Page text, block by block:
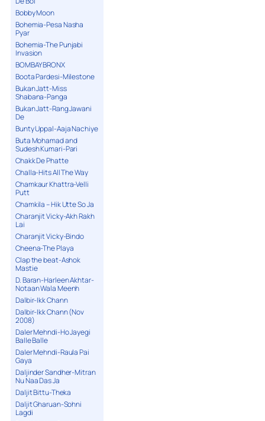
Bobby Moon
Bohemia-Pesa Nasha
Pyar
Bohemia-The Punjabi
Invasion
BOMBAY BRONX
Boota Pardesi-Milestone
Bukan Jatt-Miss
Shabana-Panga
Bukan Jatt-Rang Jawani
De
Bunty Uppal-Aaja Nachiye
Buta Mohamad and
Sudesh Kumari-Pari
Chakk De Phatte
Challa-Hits All The Way
Chamkaur Khattra-Velli
Putt
Chamkila – Hik Utte So Ja
Charanjit Vicky-Akh Rakh
Lai
Charanjit Vicky-Bindo
Cheena-The Playa
Clap the beat-Ashok
Mastie
D. Baran-Harleen Akhtar-
Notaan Wala Meenh
Dalbir-Ikk Chann
Dalbir-Ikk Chann (Nov
2008)
Daler Mehndi-Ho Jayegi
Balle Balle
Daler Mehndi-Raula Pai
Gaya
Daljinder Sandher-Mitran
Nu Naa Das Ja
Daljit Bittu-Theka
Daljit Gharuan-Sohni
Lagdi